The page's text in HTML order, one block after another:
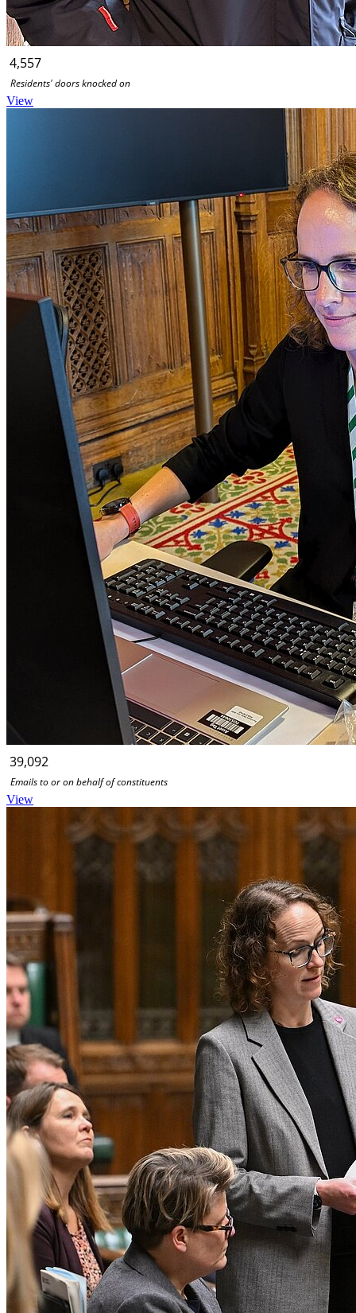
4,557
Residents' doors knocked on
View
39,092
Emails to or on behalf of constituents
View